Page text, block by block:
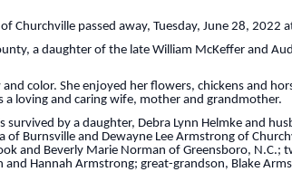
Churchville passed away, Tuesday, June 28, 2022
a daughter of the late William McKeffer and
color. She enjoyed her flowers, chickens and
a loving and caring wife, mother and grandmother.
survived by a daughter, Debra Lynn Helmke and
of Burnsville and Dewayne Lee Armstrong of
and Beverly Marie Norman of Greensboro,
Hannah Armstrong; great-grandson, Blake